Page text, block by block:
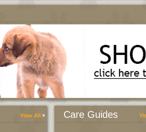
and recommended by us.
View All Care Guides